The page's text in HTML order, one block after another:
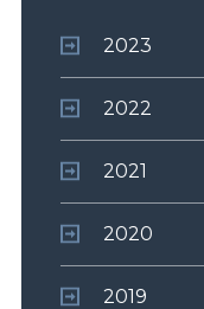
2023
2022
2021
2020
2019